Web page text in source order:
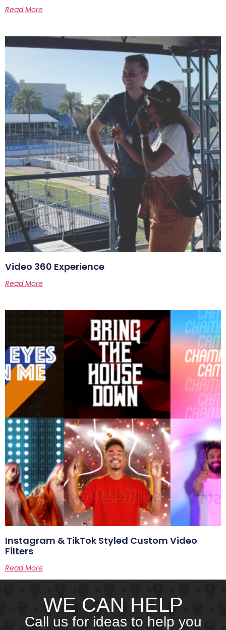
Read More
Video 360 Experience
Read More
Instagram & TikTok Styled Custom Video
Filters
Read More
WE CAN HELP
Call us for ideas to help you